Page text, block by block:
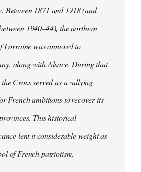
Between 1871 and 1918 (and
1940–44), the northern
Lorraine was annexed to
along with Alsace. During that
Cross served as a rallying
French ambitions to recover its
This historical
lent it considerable weight as
of French patriotism.